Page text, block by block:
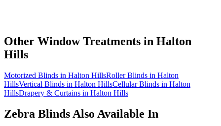
Other Window Treatments in Halton
Hills
Motorized Blinds in Halton HillsRoller Blinds in Halton
HillsVertical Blinds in Halton HillsCellular Blinds in Halton
HillsDrapery & Curtains in Halton Hills
Zebra Blinds Also Available In